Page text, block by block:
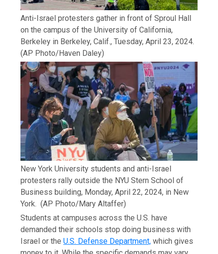
Anti-Israel protesters gather in front of Sproul Hall
on the campus of the University of California,
Berkeley in Berkeley, Calif., Tuesday, April 23, 2024.
(AP Photo/Haven Daley)
New York University students and anti-Israel
protesters rally outside the NYU Stern School of
Business building, Monday, April 22, 2024, in New
York. (AP Photo/Mary Altaffer)
Students at campuses across the U.S. have
demanded their schools stop doing business with
Israel or theU.S. Defense Department, which gives